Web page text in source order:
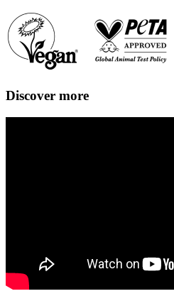
Discover more